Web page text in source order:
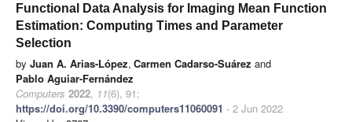
Functional Data Analysis for Imaging Mean Function
Estimation: Computing Times and Parameter
Selection
by Juan A. Arias-López, Carmen Cadarso-Suárez and
Pablo Aguiar-Fernández
Computers 2022, 11(6), 91;
https://doi.org/10.3390/computers11060091 - 2 Jun 2022